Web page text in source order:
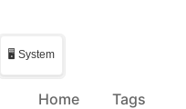
🖥️ System
Home Tags